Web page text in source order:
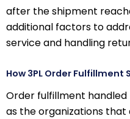
after the shipment
additional factors to
service and handling
How 3PL Order Fulfillment
Order fulfillment handled
as the organizations that